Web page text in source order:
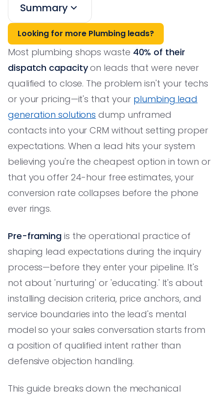
Summary
Looking for more Plumbing leads?
Most plumbing shops waste 40% of their
dispatch capacityon leads that were never
qualified to close. The problem isn't your techs
or your pricing—it's that your plumbing lead
generation solutions dump unframed
contacts into your CRM without setting proper
expectations. When a lead hits your system
believing you're the cheapest option in town or
that you offer 24-hour free estimates, your
conversion rate collapses before the phone
ever rings.
Pre-framing is the operational practice of
shaping lead expectations during the inquiry
process—before they enter your pipeline. It's
not about 'nurturing' or 'educating.' It's about
installing decision criteria, price anchors, and
service boundaries into the lead's mental
model so your sales conversation starts from
a position of qualified intent rather than
defensive objection handling.
This guide breaks down the mechanical